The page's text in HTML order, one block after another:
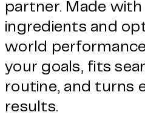
partner. Made with
ingredients and
world
your goals, fits
routine, and turns
results.